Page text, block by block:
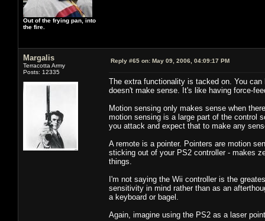
Out of the frying pan, into
the fire.
Margalis
Terracotta Army
Posts: 12335
Reply #65 on: May 09, 2006, 04:09:17 PM
The extra functionality is tacked on. You
doesn't make sense. It's like having force-
Motion sensing only makes sense when
motion sensing is a large part of the control
you attack and expect that to make any
A remote is a pointer. Pointers are motion
sticking out of your PS2 controller - makes
things.
I'm not saying the Wii controller is the
sensitivity in mind rather than as an
a keyboard or bagel.
Again, imagine using the PS2 as a laser